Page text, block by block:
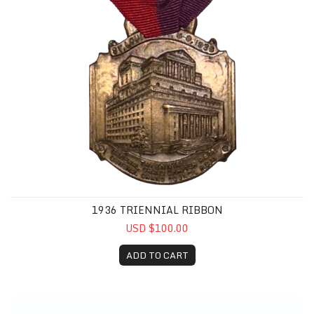
1936 TRIENNIAL RIBBON
USD $100.00
ADD TO CART